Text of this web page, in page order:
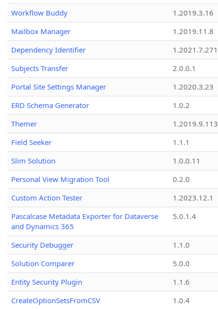
Workflow Buddy
1.2019.3.16
Mailbox Manager
1.2019.11.8
Dependency Identifier
Subjects Transfer
2.0.0.1
Portal Site Settings Manager
1.2020.3.23
ERD Schema Generator
1.0.2
Themer
1.2019.9.113
Field Seeker
1.1.1
Slim Solution
1.0.0.11
Personal View Migration Tool
0.2.0
Custom Action Tester
1.2023.12.1
Pascalcase Metadata Exporter for Dataverse
and Dynamics 365
5.0.1.4
Security Debugger
1.1.0
Solution Comparer
5.0.0
Entity Security Plugin
1.1.6
CreateOptionSetsFromCSV
1.0.4